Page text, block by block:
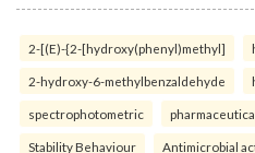
2-[(E)-{2-[hydroxy(phenyl)methyl]
2-hydroxy-6-methylbenzaldehyde
spectrophotometric
Stability Behaviour Antimicrobial